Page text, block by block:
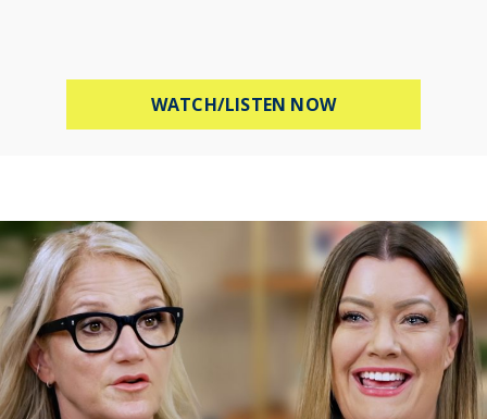
WATCH/LISTEN NOWABOUT